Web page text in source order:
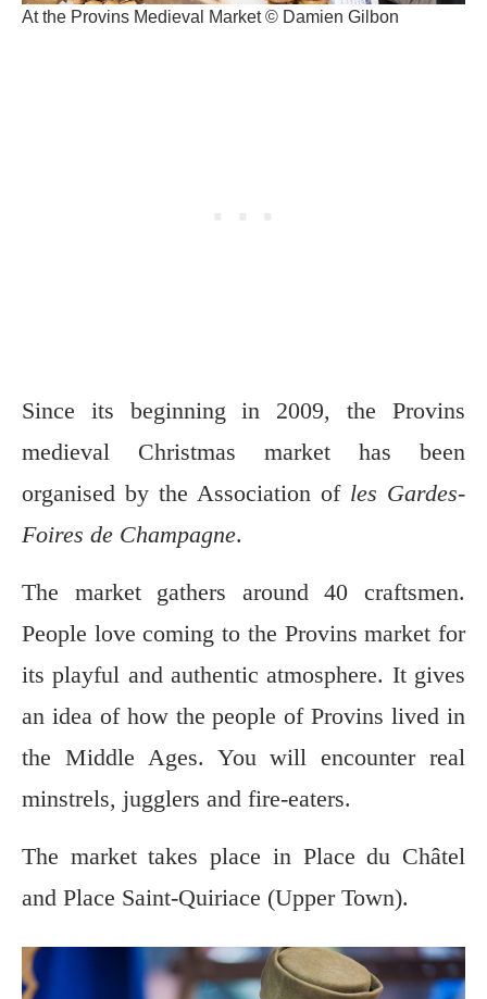
At the Provins Medieval Market © Damien Gilbon
Since its beginning in 2009, the Provins
medieval Christmas market has been
organised by the Association of les Gardes-
Foires de Champagne.
The market gathers around 40 craftsmen.
People love coming to the Provins market for
its playful and authentic atmosphere. It gives
an idea of how the people of Provins lived in
the Middle Ages. You will encounter real
minstrels, jugglers and fire-eaters.
The market takes place in Place du Châtel
and Place Saint-Quiriace (Upper Town).